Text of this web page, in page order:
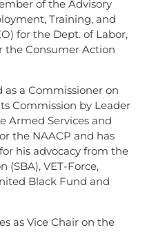
of the Advisory
Training, and
for the Dept. of Labor,
the Consumer Action
a Commissioner on
Commission by Leader
Armed Services and
the NAACP and has
his advocacy from the
(SBA), VET-Force,
Black Fund and
as Vice Chair on the